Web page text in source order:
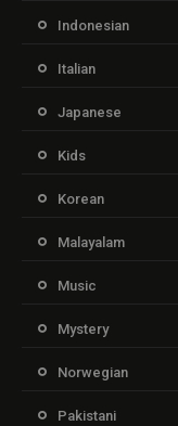
Indonesian
Italian
Japanese
Kids
Korean
Malayalam
Music
Mystery
Norwegian
Pakistani